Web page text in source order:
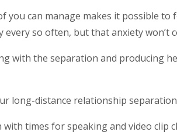
can manage makes it possible
so often, but that anxiety
with the separation and producing
long-distance relationship
times for speaking and video